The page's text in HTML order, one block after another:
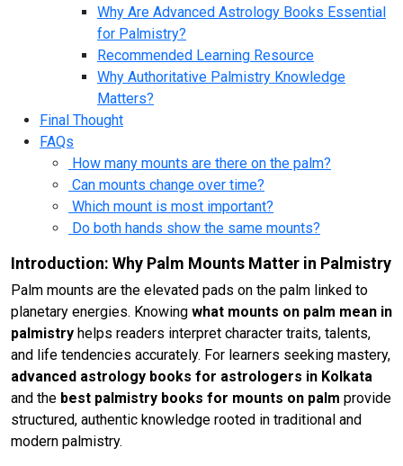
Why Are Advanced Astrology Books Essential
for Palmistry?
Recommended Learning Resource
Why Authoritative Palmistry Knowledge
Matters?
Final Thought
FAQs
How many mounts are there on the palm?
Can mounts change over time?
Which mount is most important?
Do both hands show the same mounts?
Introduction: Why Palm Mounts Matter in Palmistry
Palm mounts are the elevated pads on the palm linked to
planetary energies. Knowing what mounts on palm mean in
palmistry helps readers interpret character traits, talents,
and life tendencies accurately. For learners seeking mastery,
advanced astrology books for astrologers in Kolkata
and the best palmistry books for mounts on palm provide
structured, authentic knowledge rooted in traditional and
modern palmistry.